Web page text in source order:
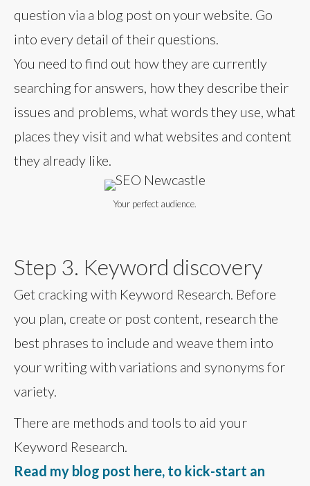
question via a blog post on your website. Go
into every detail of their questions.
You need to find out how they are currently
searching for answers, how they describe their
issues and problems, what words they use, what
places they visit and what websites and content
they already like.
Your perfect audience.
Step 3. Keyword discovery
Get cracking with Keyword Research. Before
you plan, create or post content, research the
best phrases to include and weave them into
your writing with variations and synonyms for
variety.
There are methods and tools to aid your
Keyword Research.
Read my blog post here, to kick-start an